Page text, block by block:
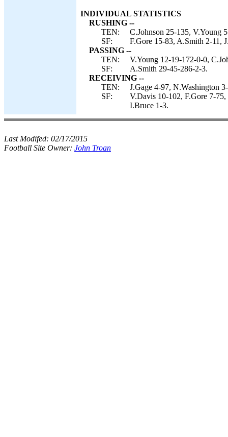
INDIVIDUAL STATISTICS
RUSHING --
TEN:
C.Johnson 25-135, V.Young
SF:
F.Gore 15-83, A.Smith 2-11,
PASSING --
TEN:
V.Young 12-19-172-0-0,
SF:
A.Smith 29-45-286-2-3.
RECEIVING --
TEN:
J.Gage 4-97, N.Washington
SF:
V.Davis 10-102, F.Gore 7-
I.Bruce 1-3.
Last Modifed: 02/17/2015
Football Site Owner: John Troan